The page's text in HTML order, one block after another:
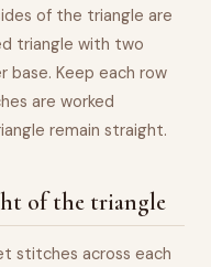
of the triangle are
triangle with two
base. Keep each row
are worked
remain straight.
of the triangle
stitches across each